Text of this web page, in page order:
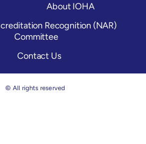
About IOHA
Recognition (NAR)
Committee
Contact Us
© All rights reserved